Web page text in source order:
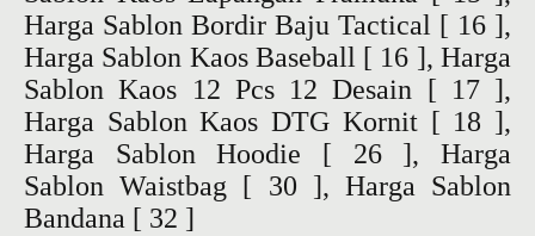
Harga Sablon Bordir Baju Tactical [ 16 ],
Harga Sablon Kaos Baseball [ 16 ],Harga
Sablon Kaos 12 Pcs 12 Desain [ 17 ],
Harga Sablon Kaos DTG Kornit[ 18 ],
Harga Sablon Hoodie [ 26 ],Harga
Sablon Waistbag [ 30 ], Harga Sablon
Bandana [ 32 ]